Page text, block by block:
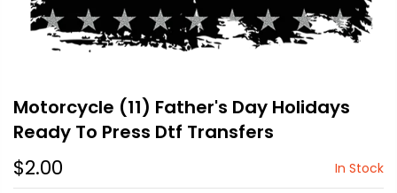
Motorcycle (11) Father's Day Holidays
Ready To Press Dtf Transfers
$2.00 In Stock